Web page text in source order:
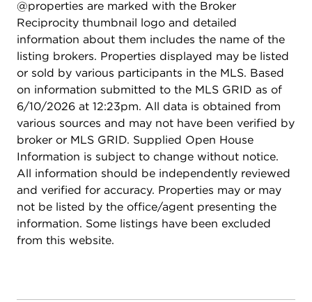
great for entertaining. High end finishes
throughout this meticulously maintained home!
@properties are marked with the Broker
Reciprocity thumbnail logo and detailed
information about them includes the name of the
listing brokers. Properties displayed may be listed
or sold by various participants in the MLS. Based
on information submitted to the MLS GRID as of
6/10/2026 at 12:23pm. All data is obtained from
various sources and may not have been verified by
broker or MLS GRID. Supplied Open House
Information is subject to change without notice.
All information should be independently reviewed
and verified for accuracy. Properties may or may
not be listed by the office/agent presenting the
information. Some listings have been excluded
from this website.